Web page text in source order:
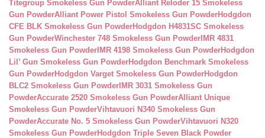
Titegroup Smokeless Gun PowderAlliant Reloder 15 Smokeless
Gun PowderAlliant Power Pistol Smokeless Gun PowderHodgdon
CFE BLK Smokeless Gun PowderHodgdon H4831SC Smokeless
Gun PowderWinchester 748 Smokeless Gun Powder IMR 4831
Smokeless Gun Powder IMR 4198 Smokeless Gun PowderHodgdon
Lil’ Gun Smokeless Gun PowderHodgdon Benchmark Smokeless
Gun PowderHodgdon Varget Smokeless Gun PowderHodgdon
BLC2 Smokeless Gun Powder IMR 3031 Smokeless Gun
PowderAccurate 2520 Smokeless Gun PowderAlliant Unique
Smokeless Gun PowderVihtavuori N340 Smokeless Gun
PowderAccurate No. 5 Smokeless Gun PowderVihtavuori N320
Smokeless Gun PowderHodgdon Triple Seven Black Powder